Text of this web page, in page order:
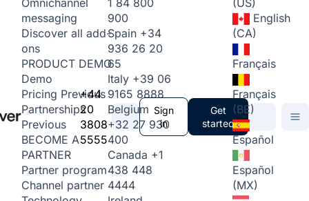
Omnichannel
messaging
Discover all add-
ons
PRODUCT DEMO
Demo
Pricing Previous
Partnerships
Previous
BECOME A
PARTNER
Partner program
Channel partner
+44
20
3808
5555
900
Spain +34
936 26 20
65
Italy +39 06
9165 8888
Belgium
+32 27 930
400
Canada +1
438 448
4444
Sign
in
Get
started
English
(CA)
Français
Français
(BE)
Español
Español
(MX)